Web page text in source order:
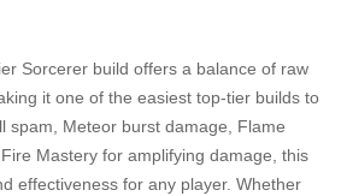
Sorcerer build offers a balance of raw
it one of the easiest top-tier builds to
spam, Meteor burst damage, Flame
Mastery for amplifying damage, this
effectiveness for any player. Whether